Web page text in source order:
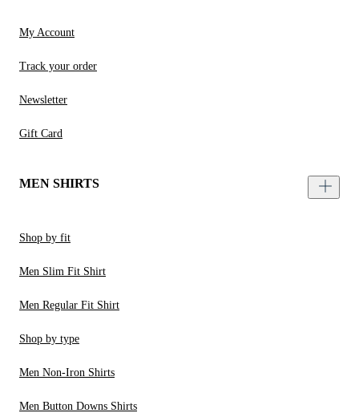
My Account
Track your order
Newsletter
Gift Card
MEN SHIRTS
Shop by fit
Men Slim Fit Shirt
Men Regular Fit Shirt
Shop by type
Men Non-Iron Shirts
Men Button Downs Shirts